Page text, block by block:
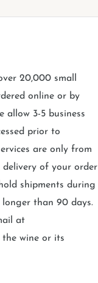
20,000 small
online or by
allow 3-5 business
prior to
are only from
delivery of your order
shipments during
than 90 days.
at
the wine or its